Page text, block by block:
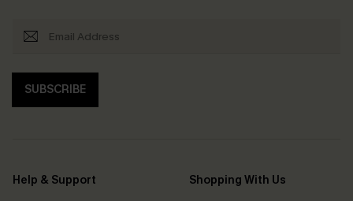
SUBSCRIBE
Help & Support
Shopping With Us